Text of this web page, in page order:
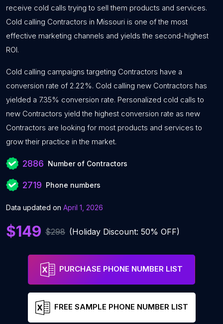
receive cold calls trying to sell them products and services.
Cold calling Contractors in Missouri is one of the most
effective marketing channels and yields the second-highest
ROI.
Cold calling campaigns targeting Contractors have a
conversion rate of 2.22%. Cold calling new Contractors has
yielded a 7.35% conversion rate. Personalized cold calls to
new Contractors yield the highest conversion rate as new
Contractors are looking for most products and services to
grow their practice in the market.
2886 Number of Contractors
2719 Phone numbers
Data updated on April 1, 2026
$149 $298 (Holiday Discount: 50% OFF)
PURCHASE PHONE NUMBER LIST
FREE SAMPLE PHONE NUMBER LIST